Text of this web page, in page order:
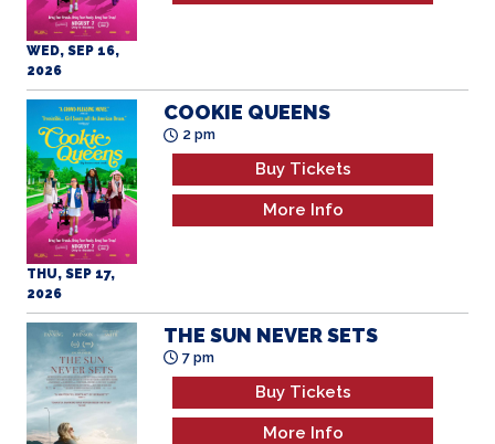
WED, SEP 16,
2026
THU, SEP 17,
2026
COOKIE QUEENS
2 pm
Buy Tickets
More Info
THE SUN NEVER SETS
7 pm
Buy Tickets
More Info